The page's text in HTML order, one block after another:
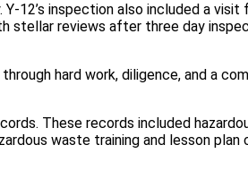
12’s inspection also included a visit
stellar reviews after three day
hard work, diligence, and a
These records included
waste training and lesson plan